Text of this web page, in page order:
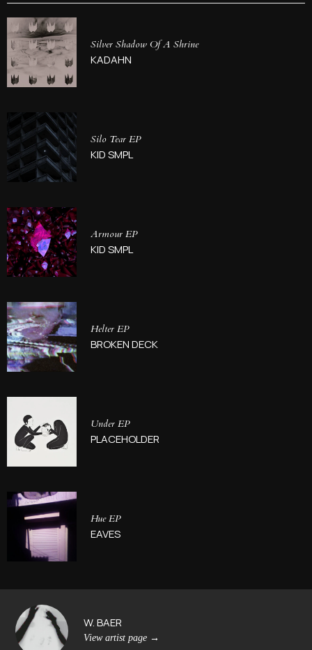
Silver Shadow Of A Shrine
KADAHN
Silo Tear EP
KID SMPL
Armour EP
KID SMPL
Helter EP
BROKEN DECK
Under EP
PLACEHOLDER
Hue EP
EAVES
W. BAER
View artist page →